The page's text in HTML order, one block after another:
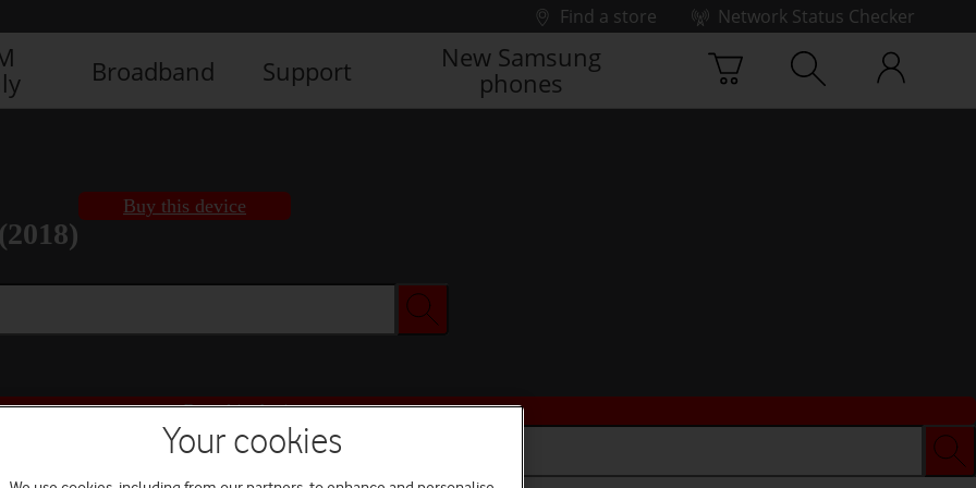
Find a store
Network Status Checker
Broadband Support
New Samsung
phones
Buy this device
Buy this device
Your cookies